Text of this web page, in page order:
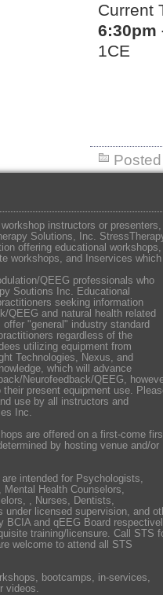
Current
6:30pm
1CE
Posted
instructors or presenters,
Solutions, Inc.
offering educational workshops,
workshops, and Inservices which
QEEG professionals who
Soutions Inc. Educational
seeking information
QEEG and natural health related
"general" industry standard
regardless of the
utilizing equipment from
Technologies, Nexus, and
which will advance
Neurofeedback/QEEG,
present equipment use.
use by all instructors and
Inc.
are offered on a first-come
by hosting venue and/or
intended for Psychologists,
Health Counselors,
, Nurses, Dentists,
under licensed supervision, and
BCIA and qEEG Board
training/licensure. Call STS
welcome to attend all STS
bootcamps, in-services,
videos.